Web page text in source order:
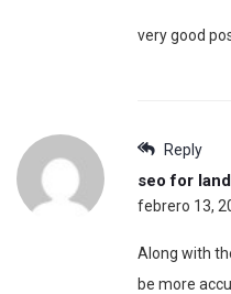
very good
Reply
seo for
febrero 13,
Along with
be more